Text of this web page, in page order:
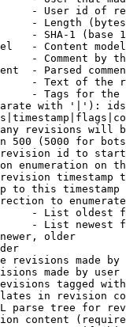
- User id of
- Length
- SHA-1 (base
- Content
- Comment by
- Parsed
- Text of the
- Tags for the
with '|'):
revisions will
500 (5000 for
id to
enumeration on
timestamp
to this timestamp
to
- List oldest
- List newest
older
revisions made by
made by user
tagged
in revision
parse tree for
content